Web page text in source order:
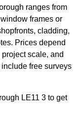
ranges from
frames or
cladding,
Prices depend
scale, and
free surveys
LE11 3 to get